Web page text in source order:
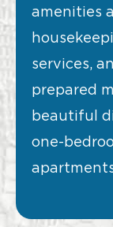
amenities
services,
prepared
beautiful
one-